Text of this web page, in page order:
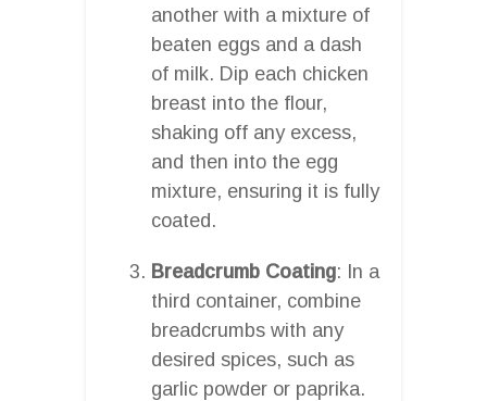
another with a mixture of
beaten eggs and a dash
of milk. Dip each chicken
breast into the flour,
shaking off any excess,
and then into the egg
mixture, ensuring it is fully
coated.
Breadcrumb Coating: In a
third container, combine
breadcrumbs with any
desired spices, such as
garlic powder or paprika.